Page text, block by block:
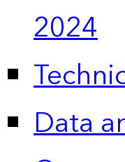
2024
Data